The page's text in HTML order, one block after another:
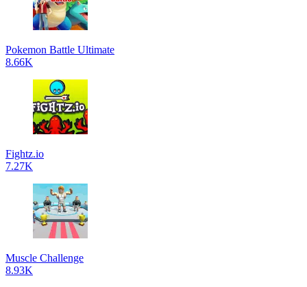
Pokemon Battle Ultimate
8.66K
Fightz.io
7.27K
Muscle Challenge
8.93K